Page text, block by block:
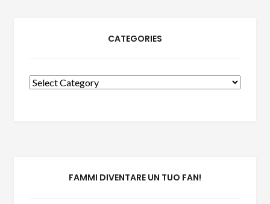
CATEGORIES
Categories
FAMMI DIVENTARE UN TUO FAN!